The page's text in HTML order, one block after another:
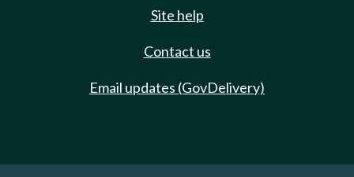
Site help
Contact us
Email updates (GovDelivery)